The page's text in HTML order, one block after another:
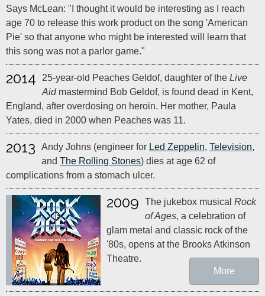
Says McLean: "I thought it would be interesting as I reach
age 70 to release this work product on the song 'American
Pie' so that anyone who might be interested will learn that
this song was not a parlor game."
2014 25-year-old Peaches Geldof, daughter of the Live
Aidmastermind Bob Geldof, is found dead in Kent,
England, after overdosing on heroin. Her mother, Paula
Yates, died in 2000 when Peaches was 11.
2013 Andy Johns (engineer for Led Zeppelin, Television,
and The Rolling Stones) dies at age 62 of
complications from a stomach ulcer.
2009 The jukebox musical Rock
of Ages, a celebration of
glam metal and classic rock of the
'80s, opens at the Brooks Atkinson
Theatre.
More